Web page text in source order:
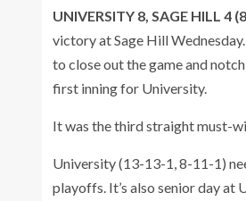
UNIVERSITY 8, SAGE HILL 4
victory at Sage Hill
to close out the game and
first inning for University.
It was the third straight must-
University (13-13-1, 8-11-1)
playoffs. It’s also senior day